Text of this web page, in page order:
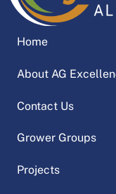
Home
About AG
Contact Us
Grower Groups
Projects